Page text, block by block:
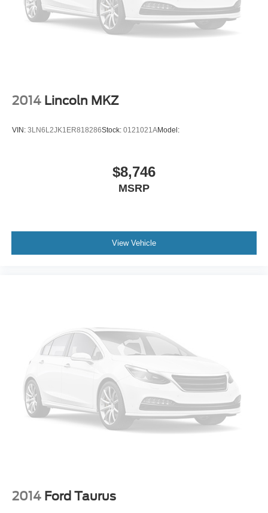
2014 Lincoln MKZ
VIN: 3LN6L2JK1ER818286Stock: 0121021AModel:
$8,746
MSRP
View Vehicle
2014 Ford Taurus